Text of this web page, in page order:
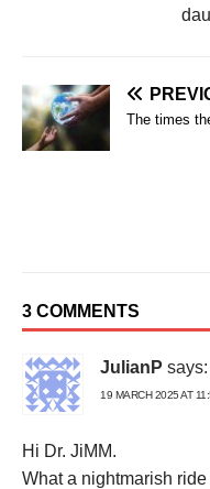
The times
3 COMMENTS
JulianP says:
19 MARCH 2025 AT
Hi Dr. JiMM.
What a nightmarish